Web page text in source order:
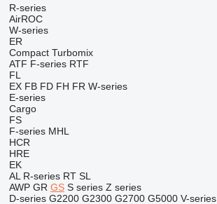
R-series
AirROC
W-series
ER
Compact Turbomix
ATF F-series RTF
FL
EX FB FD FH FR W-series
E-series
Cargo
FS
F-series MHL
HCR
HRE
EK
AL R-series RT SL
AWP GR GS S series Z series
D-series G2200 G2300 G2700 G5000 V-series